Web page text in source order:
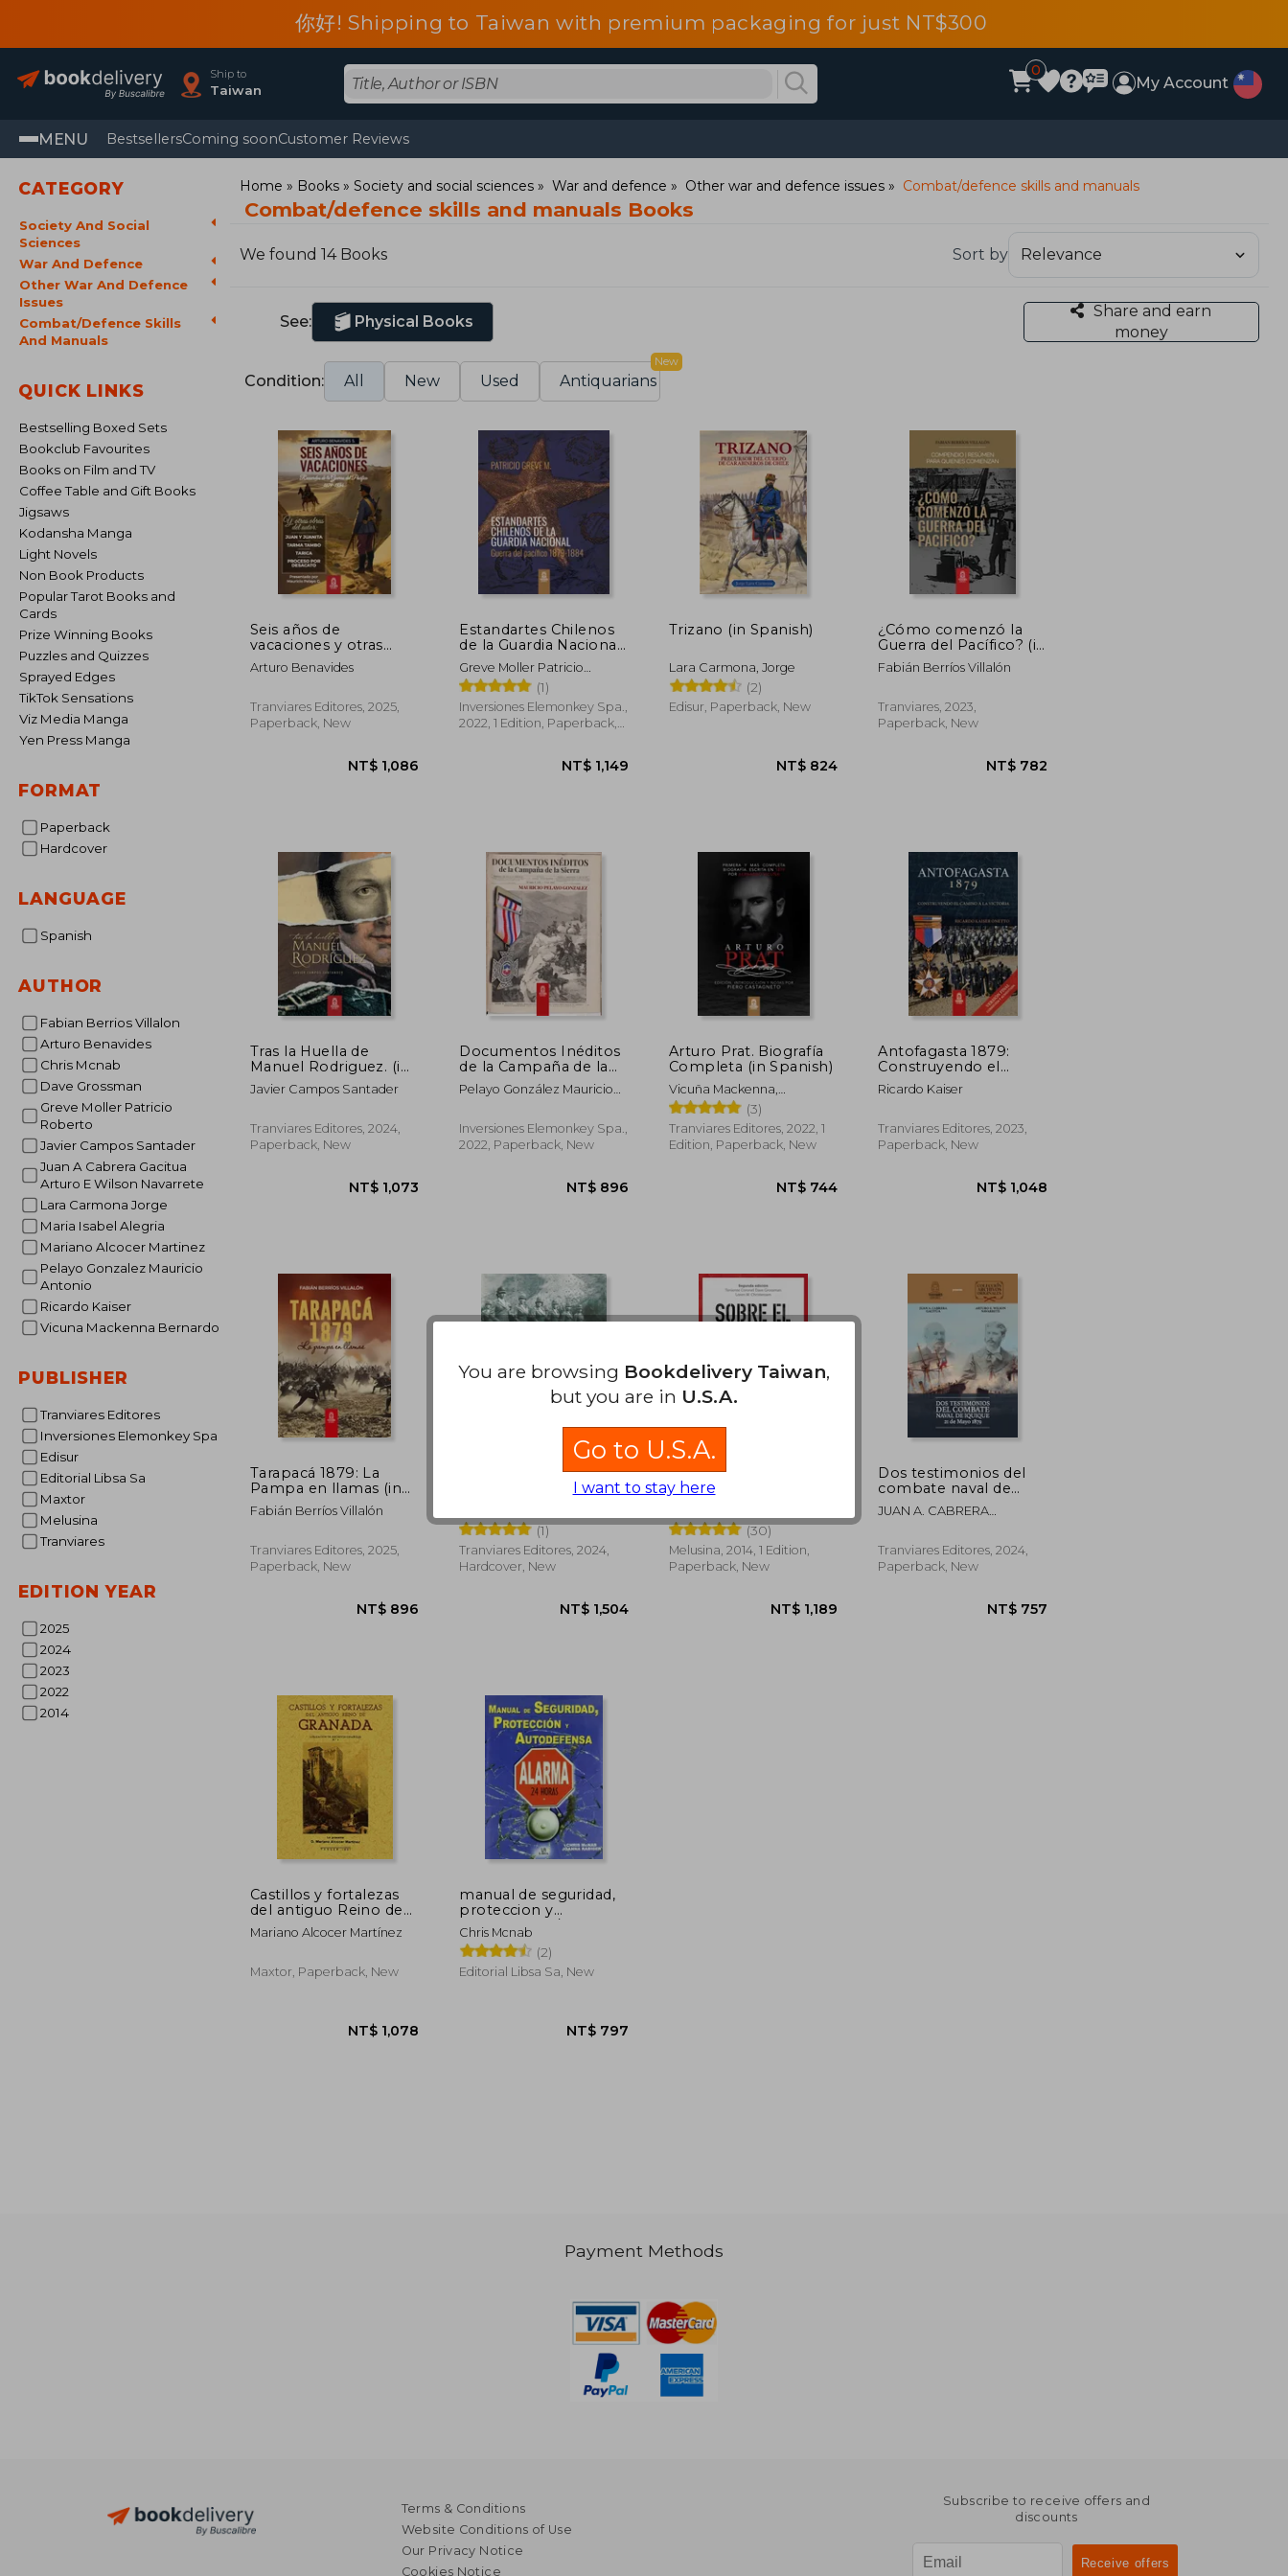
你好! Shipping to Taiwan with premium packaging for just NT$300
Ship to
Taiwan
0
My Account
MENU BestsellersComing soonCustomer Reviews
CATEGORY
Society And Social
Sciences
War And Defence
Other War And Defence
Issues
Combat/Defence Skills
And Manuals
QUICK LINKS
Bestselling Boxed Sets
Bookclub Favourites
Books on Film and TV
Coffee Table and Gift Books
Jigsaws
Kodansha Manga
Light Novels
Non Book Products
Popular Tarot Books and
Cards
Prize Winning Books
Puzzles and Quizzes
Sprayed Edges
TikTok Sensations
Viz Media Manga
Yen Press Manga
FORMAT
Paperback
Hardcover
LANGUAGE
Spanish
AUTHOR
Fabian Berrios Villalon
Arturo Benavides
Chris Mcnab
Dave Grossman
Greve Moller Patricio
Roberto
Javier Campos Santader
Juan A Cabrera Gacitua
Arturo E Wilson Navarrete
Lara Carmona Jorge
Maria Isabel Alegria
Mariano Alcocer Martinez
Pelayo Gonzalez Mauricio
Antonio
Ricardo Kaiser
Vicuna Mackenna Bernardo
PUBLISHER
Tranviares Editores
Inversiones Elemonkey Spa
Edisur
Editorial Libsa Sa
Maxtor
Melusina
Tranviares
EDITION YEAR
2025
2024
2023
2022
2014
Home Books Society and social sciences War and defence Other war and defence issues Combat/defence skills and manuals
Combat/defence skills and manuals Books
We found 14 Books Sort by
See: Physical Books
Share and earn
money
Condition: All New Used Antiquarians
New
Seis años de
vacaciones y otras
obras de Arturo
Benavides (in Spanish)
Arturo Benavides
Tranviares Editores, 2025,
Paperback, New
NT$ 1,086
Estandartes Chilenos
de la Guardia Nacional.
Guerra del Pacífico
1879-1884. FULL
COLOR. (in Spanish)
Greve Moller Patricio
Roberto
(1)
Inversiones Elemonkey Spa.,
2022, 1 Edition, Paperback,
NT$ 1,149
Trizano (in Spanish)
Lara Carmona, Jorge
(2)
Edisur, Paperback, New
NT$ 824
¿Cómo comenzó la
Guerra del Pacífico? (in
Spanish)
Fabián Berríos Villalón
Tranviares, 2023,
Paperback, New
Tras la Huella de
Manuel Rodriguez. (in
Spanish)
Javier Campos Santader
Tranviares Editores, 2024,
Paperback, New
NT$ 1,073
Documentos Inéditos
de la Campaña de la
Sierra (in Spanish)
Pelayo González Mauricio
Inversiones Elemonkey Spa.,
2022, Paperback, New
NT$ 896
Arturo Prat. Biografía
Completa (in Spanish)
Vicuña Mackenna,
Bernardo
(3)
Tranviares Editores, 2022, 1
Edition, Paperback, New
NT$ 744
Antofagasta 1879:
Construyendo el
camino a la victoria (in
Spanish)
Ricardo Kaiser
Tranviares Editores, 2023,
Paperback, New
Tarapacá 1879: La
Pampa en llamas (in
Spanish)
Fabián Berríos Villalón
Tranviares Editores, 2025,
Paperback, New
Valor y Honor. Medio
Siglo de la mujer
de Chile. FULL COLOR
(in Spanish)(1)
Tranviares Editores, 2024,
Hardcover, New
Sobre el Combate (in
Spanish)
(30)
Melusina, 2014, 1 Edition,
Paperback, New
Dos testimonios del
combate naval de
Iquique. 21 de Mayo
1879 (in Spanish)
JUAN A. CABRERA
WILSON NAVARRETE
Tranviares Editores, 2024,
Paperback, New
Castillos y fortalezas
del antiguo Reino de
Granada
Mariano Alcocer Martínez
Maxtor, Paperback, New
manual de seguridad,
proteccion y
autodefensa / the
handbook of urban
survival
Chris Mcnab
(2)
Editorial Libsa Sa, New
NT$ 797
Payment Methods
Terms & Conditions
Website Conditions of Use
Our Privacy Notice
Cookies Notice
Subscribe to receive offers and
discounts
You are browsing Bookdelivery Taiwan,
but you are in U.S.A.
Go to U.S.A.
I want to stay here